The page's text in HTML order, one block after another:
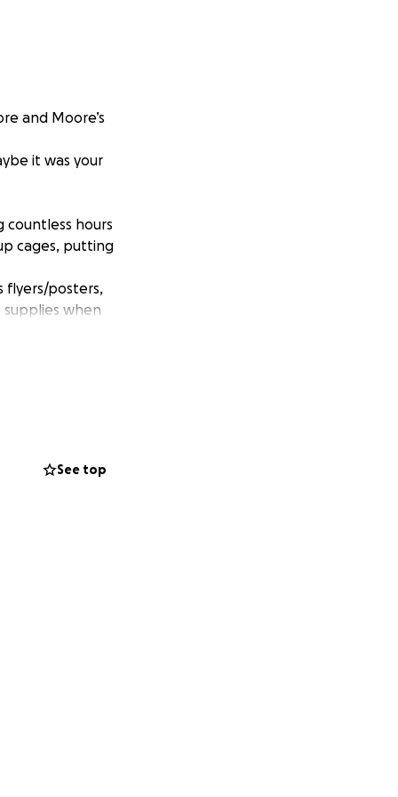
and Moore’s
it was your
hours
cages, putting
flyers/posters,
when
the run
See top